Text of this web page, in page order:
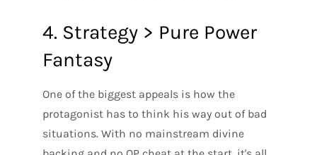
4. Strategy > Pure Power
Fantasy
One of the biggest appeals is how the
protagonist has to think his way out of bad
situations. With no mainstream divine